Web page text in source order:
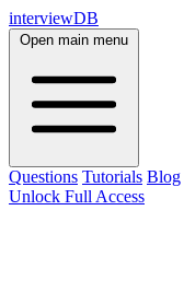
interviewDB
Open main menu
Questions Tutorials Blog
Unlock Full Access